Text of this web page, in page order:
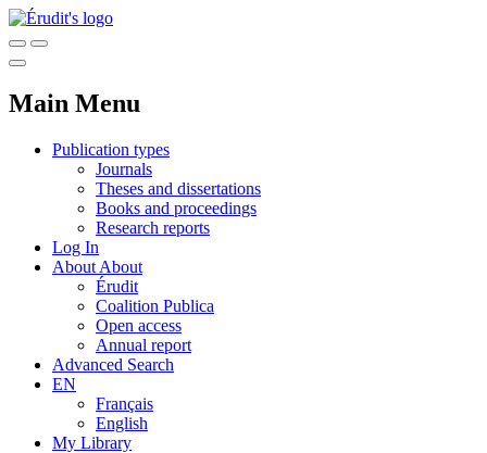
Main Menu
Publication types
Journals
Theses and dissertations
Books and proceedings
Research reports
Log In
About About
Érudit
Coalition Publica
Open access
Annual report
Advanced Search
EN
Français
English
My Library